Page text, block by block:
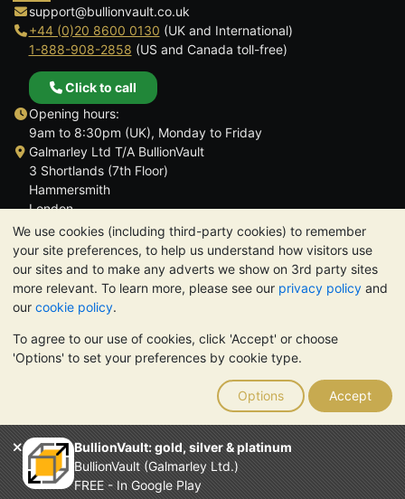
We use cookies (including third-party cookies) to remember
your site preferences, to help us understand how visitors use
our sites and to make any adverts we show on 3rd party sites
more relevant. To learn more, please see our privacy policy and
our cookie policy.
To agree to our use of cookies, click 'Accept' or choose
'Options' to set your preferences by cookie type.
Options Accept
BullionVault: gold, silver & platinum
BullionVault (Galmarley Ltd.)
FREE - In Google Play
support@bullionvault.co.uk
+44 (0)20 8600 0130 (UK and International)
1-888-908-2858 (US and Canada toll-free)
Click to call
Opening hours:
9am to 8:30pm (UK), Monday to Friday
Galmarley Ltd T/A BullionVault
3 Shortlands (7th Floor)
Hammersmith
London
W6 8DA
United Kingdom
TrustScore 4.6 | 3,390 reviews
PLEASE NOTE: The value of precious metals may fall as well as
rise. Historical trends do not guarantee future price moves.
Nothing on BullionVault's websites nor in any of its
communications constitutes investment advice. You should
consider seeking professional advice to determine if owning
bullion is right for you.
Galmarley Ltd, trading as BullionVault, registered in England and
Wales 4943684